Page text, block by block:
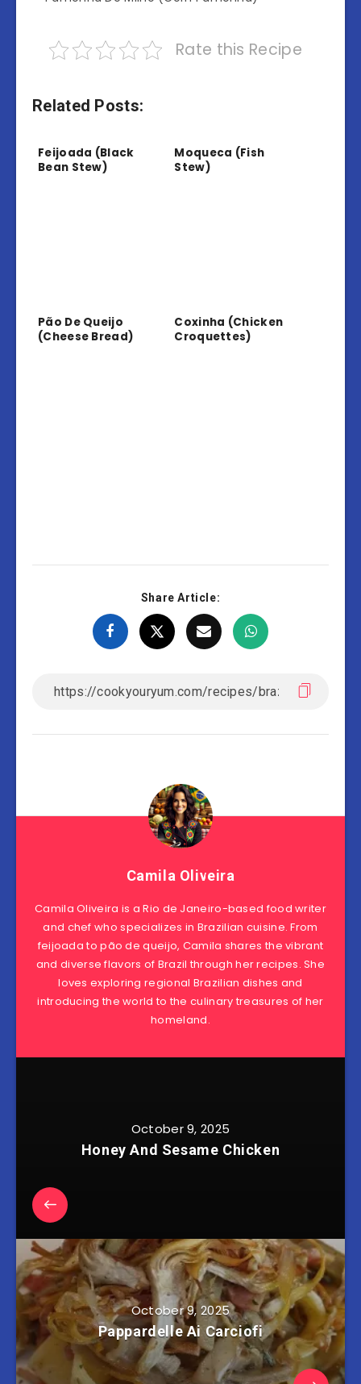
Rate this Recipe
Related Posts:
Feijoada (Black
Bean Stew)
Moqueca (Fish
Stew)
Pão De Queijo
(Cheese Bread)
Coxinha (Chicken
Croquettes)
Share Article:
Camila Oliveira
Camila Oliveira is a Rio de Janeiro-based food writer
and chef who specializes in Brazilian cuisine. From
feijoada to pão de queijo, Camila shares the vibrant
and diverse flavors of Brazil through her recipes. She
loves exploring regional Brazilian dishes and
introducing the world to the culinary treasures of her
homeland.
October 9, 2025
Honey And Sesame Chicken
October 9, 2025
Pappardelle Ai Carciofi